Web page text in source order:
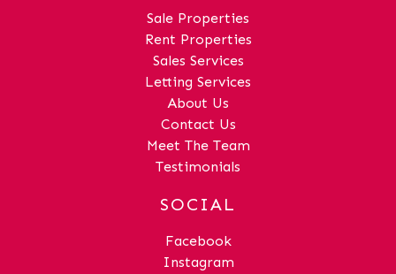
Sale Properties
Rent Properties
Sales Services
Letting Services
About Us
Contact Us
Meet The Team
Testimonials
SOCIAL
Facebook
Instagram